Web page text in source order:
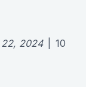
2024
10